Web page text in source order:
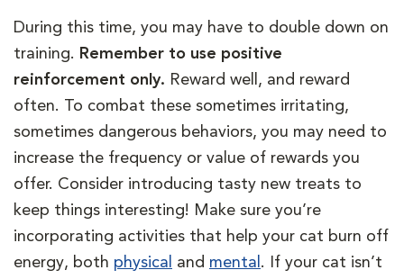
During this time, you may have to double down on
training. Remember to use positive
reinforcement only. Reward well, and reward
often. To combat these sometimes irritating,
sometimes dangerous behaviors, you may need to
increase the frequency or value of rewards you
offer. Consider introducing tasty new treats to
keep things interesting! Make sure you’re
incorporating activities that help your cat burn off
energy, both physical and mental . If your cat isn’t